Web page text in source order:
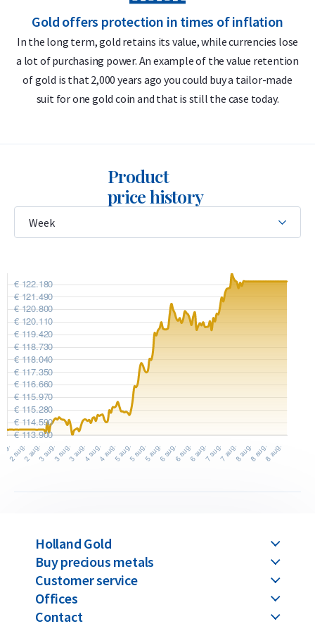
The advantages of Valcambi in combination with insured
storage are one and a list:
1. No 21% VAT is levied on storage costs,
2. The Valcambi bars are at all times all-risk insured,
3. Hollandgold uses the buy-back guarantee,
Selling gold bars
Gold offers a buy-back guarantee for all gold bars you buy
from us. Didn't you buy the gold bars from us? We also buy
these gold bars.
Gold offers protection in times of inflation
In the long term, gold retains its value, while currencies lose
a lot of purchasing power. An example of the value retention
of gold is that 2,000 years ago you could buy a tailor-made
suit for one gold coin and that is still the case today.
Product
price history
Holland Gold
Buy precious metals
Customer service
Offices
Contact